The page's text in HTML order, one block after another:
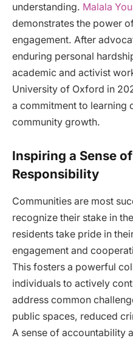
understanding. Malala
demonstrates the power
engagement. After
enduring personal
academic and activist
University of Oxford in
a commitment to learning
community growth.
Inspiring a Sense
Responsibility
Communities are most
recognize their stake in
residents take pride in
engagement and
This fosters a powerful
individuals to actively
address common
public spaces, reduced
A sense of accountability